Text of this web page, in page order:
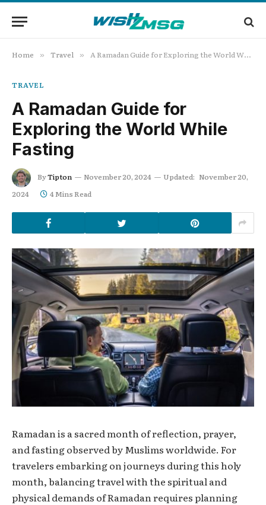
Home » Travel » A Ramadan Guide for Exploring the World While Fasting
TRAVEL
A Ramadan Guide for
Exploring the World While
Fasting
ByTipton November 20, 2024 Updated: November 20,
2024
4 Mins Read
Ramadan is a sacred month of reflection, prayer,
and fasting observed by Muslims worldwide. For
travelers embarking on journeys during this holy
month, balancing travel with the spiritual and
physical demands of Ramadan requires planning